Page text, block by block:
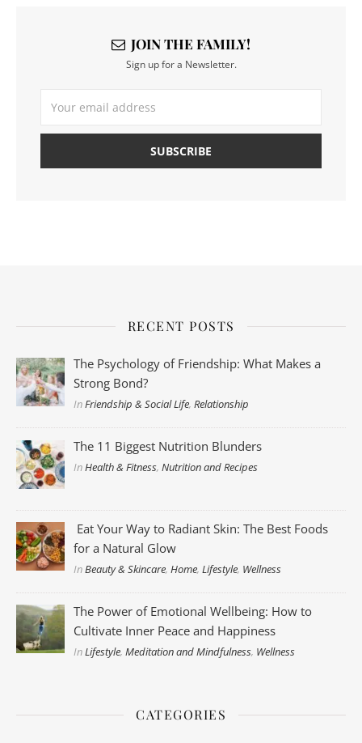
JOIN THE FAMILY!
Sign up for a Newsletter.
RECENT POSTS
The Psychology of Friendship: What Makes a
Strong Bond?
InFriendship & Social Life,Relationship
The 11 Biggest Nutrition Blunders
InHealth & Fitness,Nutrition and Recipes
Eat Your Way to Radiant Skin: The Best Foods
for a Natural Glow
InBeauty & Skincare,Home,Lifestyle, Wellness
The Power of Emotional Wellbeing: How to
Cultivate Inner Peace and Happiness
InLifestyle,Meditation and Mindfulness, Wellness
CATEGORIES